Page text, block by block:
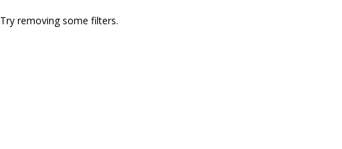
Try removing some filters.